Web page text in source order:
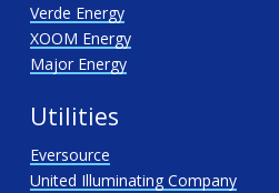
Verde Energy
XOOM Energy
Major Energy
Utilities
Eversource
United Illuminating Company